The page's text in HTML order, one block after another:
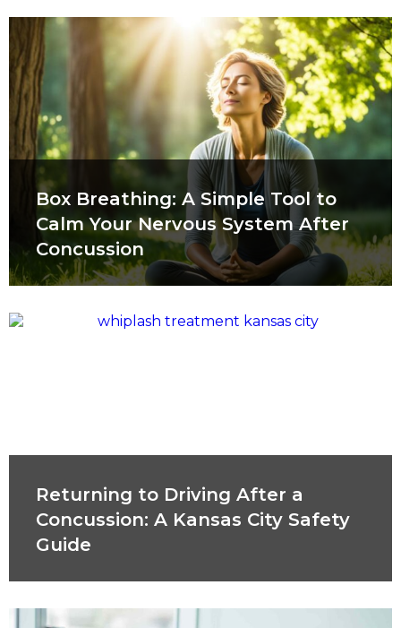
Box Breathing: A Simple Tool to
Calm Your Nervous System After
Concussion
Returning to Driving After a
Concussion: A Kansas City Safety
Guide